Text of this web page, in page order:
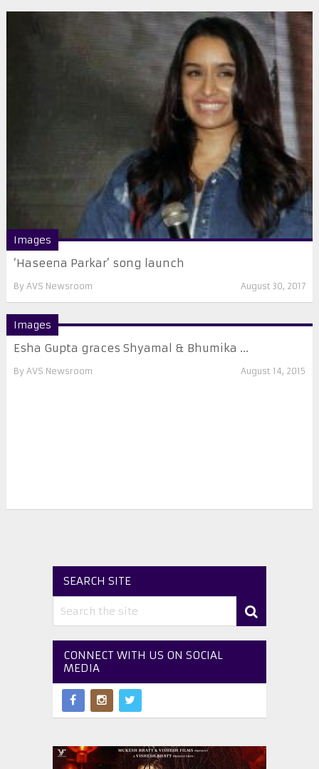
Images
‘Haseena Parkar’ song launch
By AVS Newsroom August 30, 2017
Images
Esha Gupta graces Shyamal & Bhumika ...
By AVS Newsroom August 14, 2015
SEARCH SITE
CONNECT WITH US ON SOCIAL
MEDIA